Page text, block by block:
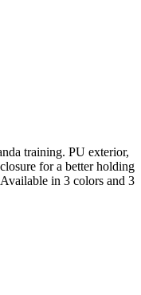
training. PU exterior,
for a better holding
in 3 colors and 3